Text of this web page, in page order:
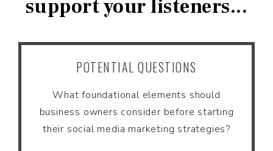
support your listeners...
POTENTIAL QUESTIONS
What foundational elements should
business owners consider before starting
their social media marketing strategies?